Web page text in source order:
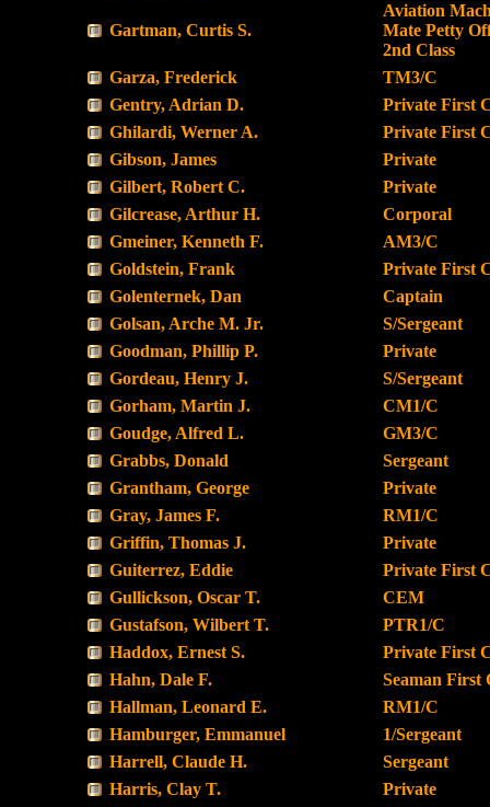
Gartman, Curtis S.
Aviation
Mate Petty
2nd Class
Garza, Frederick
TM3/C
Gentry, Adrian D.
Private First
Ghilardi, Werner A.
Private First
Gibson, James
Private
Gilbert, Robert C.
Private
Gilcrease, Arthur H.
Corporal
Gmeiner, Kenneth F.
AM3/C
Goldstein, Frank
Private First
Golenternek, Dan
Captain
Golsan, Arche M. Jr.
S/Sergeant
Goodman, Phillip P.
Private
Gordeau, Henry J.
S/Sergeant
Gorham, Martin J.
CM1/C
Goudge, Alfred L.
GM3/C
Grabbs, Donald
Sergeant
Grantham, George
Private
Gray, James F.
RM1/C
Griffin, Thomas J.
Private
Guiterrez, Eddie
Private First
Gullickson, Oscar T.
CEM
Gustafson, Wilbert T.
PTR1/C
Haddox, Ernest S.
Private First
Hahn, Dale F.
Seaman First
Hallman, Leonard E.
RM1/C
Hamburger, Emmanuel
1/Sergeant
Harrell, Claude H.
Sergeant
Harris, Clay T.
Private